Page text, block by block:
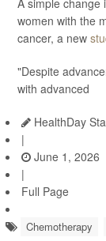
A simple change
women with the
cancer, a new
"Despite
with advanced
HealthDay
|
June 1, 2026
|
Full Page
Chemotherapy